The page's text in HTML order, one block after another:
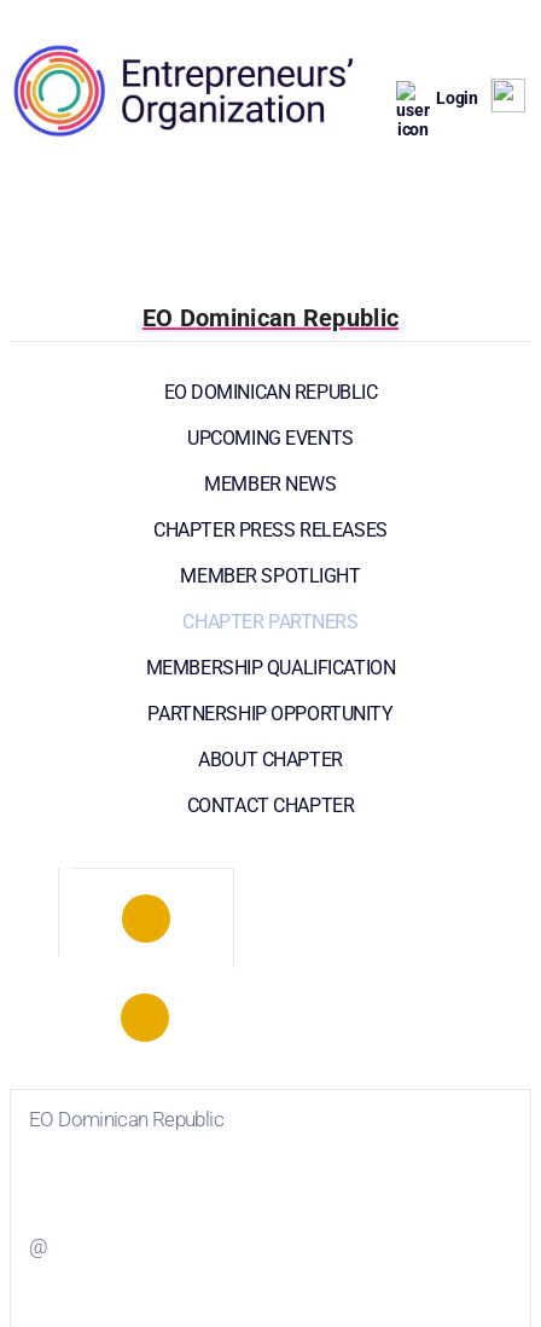
Login
EO Dominican Republic
EO DOMINICAN REPUBLIC
UPCOMING EVENTS
MEMBER NEWS
CHAPTER PRESS RELEASES
MEMBER SPOTLIGHT
CHAPTER PARTNERS
MEMBERSHIP QUALIFICATION
PARTNERSHIP OPPORTUNITY
ABOUT CHAPTER
CONTACT CHAPTER
EO Dominican Republic
@